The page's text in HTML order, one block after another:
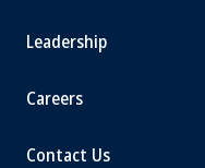
Leadership
Careers
Contact Us